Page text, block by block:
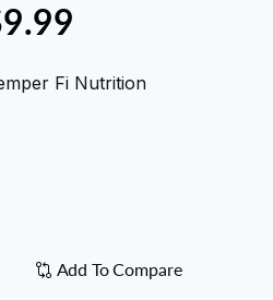
Fi Nutrition
Add To Compare